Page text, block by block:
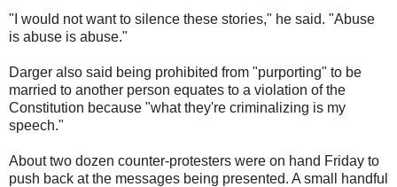
"I would not want to silence these stories," he said. "Abuse
is abuse is abuse."
Darger also said being prohibited from "purporting" to be
married to another person equates to a violation of the
Constitution because "what they're criminalizing is my
speech."
About two dozen counter-protesters were on hand Friday to
push back at the messages being presented. A small handful